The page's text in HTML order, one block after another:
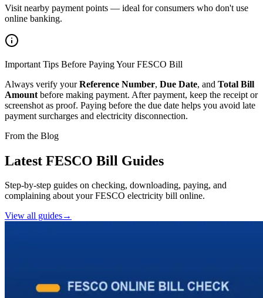
Visit nearby payment points — ideal for consumers who don't use
online banking.
Important Tips Before Paying Your FESCO Bill
Always verify yourReference Number, Due Date, and Total Bill
Amount before making payment. After payment, keep the receipt or
screenshot as proof. Paying before the due date helps you avoid late
payment surcharges and electricity disconnection.
From the Blog
Latest FESCO Bill Guides
Step-by-step guides on checking, downloading, paying, and
complaining about your FESCO electricity bill online.
View all guides→